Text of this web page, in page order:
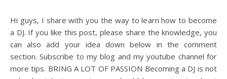
Hi guys, I share with you the way to learn how to become
a DJ. If you like this post, please share the knowledge, you
can also add your idea down below in the comment
section. Subscribe to my blog and my youtube channel for
more tips. BRING A LOT OF PASSION Becoming a DJ is not